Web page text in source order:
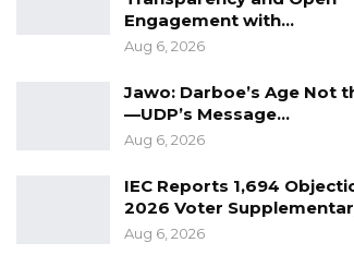
Engagement with…
Aug 6, 2026
Jawo: Darboe’s Age Not
—UDP’s Message…
Aug 6, 2026
IEC Reports 1,694
2026 Voter
Aug 6, 2026